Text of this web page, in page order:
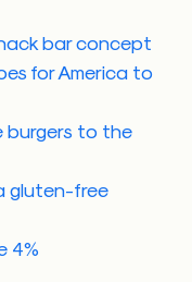
bar concept
for America to
burgers to the
gluten-free
4%